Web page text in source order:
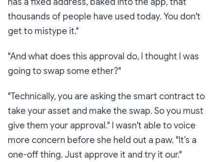
thousands of people have used today. You don't
get to mistype it."
"And what does this approval do, I thought I was
going to swap some ether?"
"Technically, you are asking the smart contract to
take your asset and make the swap. So you must
give them your approval." I wasn't able to voice
more concern before she held out a paw. "It’s a
one-off thing. Just approve it and try it our."